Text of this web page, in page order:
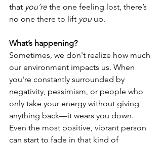
that you’re the one feeling lost, there’s
no one there to lift you up.
What’s happening?
Sometimes, we don't realize how much
our environment impacts us. When
you're constantly surrounded by
negativity, pessimism, or people who
only take your energy without giving
anything back—it wears you down.
Even the most positive, vibrant person
can start to fade in that kind of